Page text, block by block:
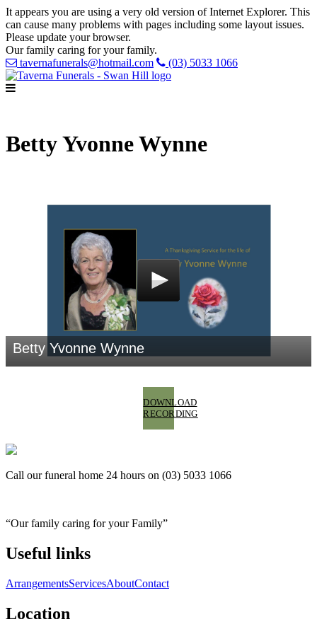
It appears you are using a very old version of Internet Explorer. This
can cause many problems with pages including some layout issues.
Please update your browser.
Our family caring for your family.
tavernafunerals@hotmail.com
(03) 5033 1066
Betty Yvonne Wynne
DOWNLOAD
RECORDING
Call our funeral home 24 hours on (03) 5033 1066
“Our family caring for your Family”
Useful links
ArrangementsServicesAboutContact
Location